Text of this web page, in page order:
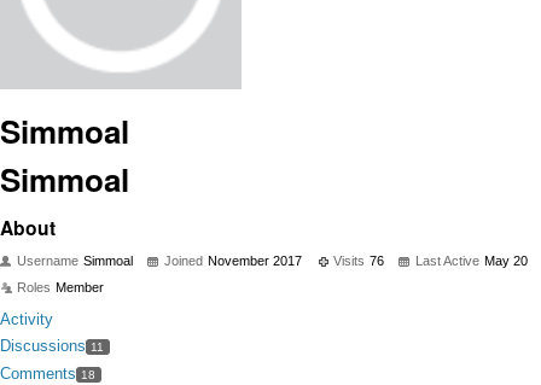
Simmoal
Simmoal
About
Username Simmoal Joined November 2017 Visits 76 Last Active May 20
Roles Member
Activity
Discussions 11
Comments 18